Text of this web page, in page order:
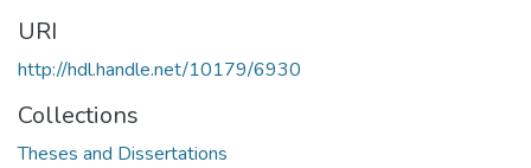
URI
http://hdl.handle.net/10179/6930
Collections
Theses and Dissertations